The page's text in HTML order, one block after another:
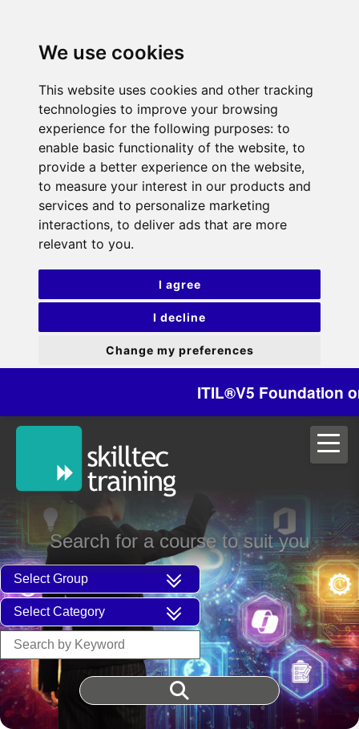
We use cookies
This website uses cookies and other tracking
technologies to improve your browsing
experience for the following purposes: to
enable basic functionality of the website, to
provide a better experience on the website,
to measure your interest in our products and
services and to personalize marketing
interactions, to deliver ads that are more
relevant to you.
I agree
I decline
Change my preferences
ITIL®V5 Foundation on
Search for a course to suit you